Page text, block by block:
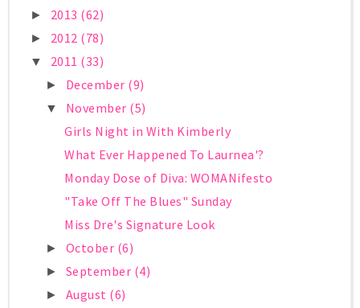
► 2013 (62)
► 2012 (78)
▼ 2011 (33)
► December (9)
▼ November (5)
Girls Night in With Kimberly
What Ever Happened To Laurnea'?
Monday Dose of Diva: WOMANifesto
"Take Off The Blues" Sunday
Miss Dre's Signature Look
► October (6)
► September (4)
► August (6)